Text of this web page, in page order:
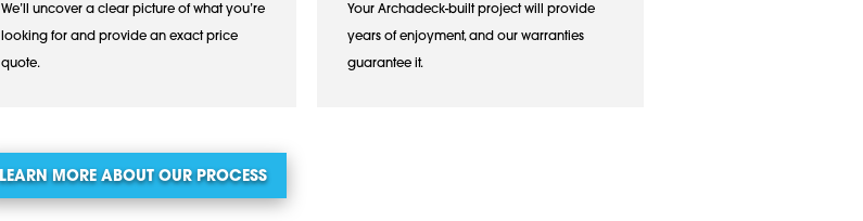
We’ll uncover a clear picture of what you’re
looking for and provide an exact price
quote.
Your Archadeck-built project will provide
years of enjoyment, and our warranties
guarantee it.
LEARN MORE ABOUT OUR PROCESS